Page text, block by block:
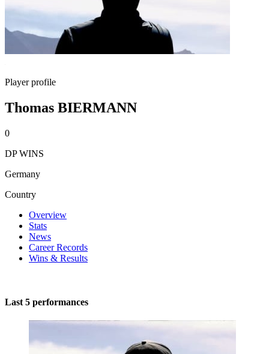
Player profile
Thomas BIERMANN
0
DP WINS
Germany
Country
Overview
Stats
News
Career Records
Wins & Results
Last 5 performances